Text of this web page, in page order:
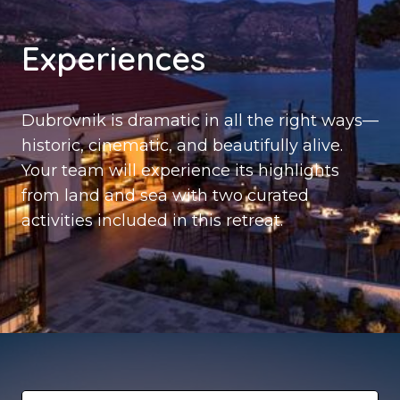
Experiences
Dubrovnik is dramatic in all the right ways—
historic, cinematic, and beautifully alive.
Your team will experience its highlights
from land and sea with two curated
activities included in this retreat.